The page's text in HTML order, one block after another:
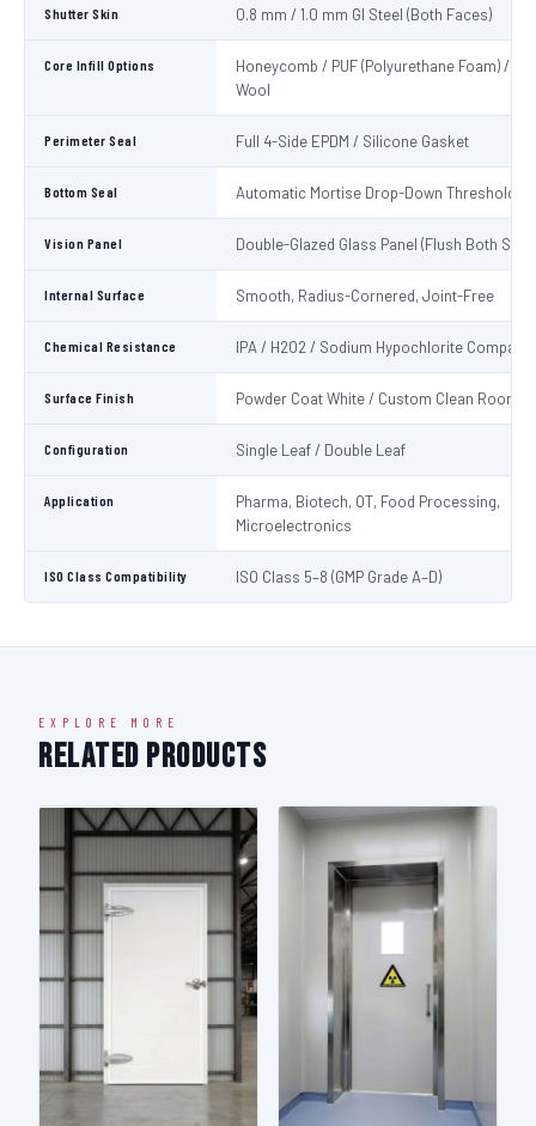
Shutter Skin 0.8 mm / 1.0 mm GI Steel (Both Faces)
Core Infill Options
Honeycomb / PUF (Polyurethane Foam) /
Wool
Perimeter Seal Full 4-Side EPDM / Silicone Gasket
Bottom Seal Automatic Mortise Drop-Down Threshold
Vision Panel Double-Glazed Glass Panel (Flush Both
Internal Surface Smooth, Radius-Cornered, Joint-Free
Chemical Resistance IPA / H2O2 / Sodium Hypochlorite
Surface Finish Powder Coat White / Custom Clean Room
Configuration Single Leaf / Double Leaf
Application
Pharma, Biotech, OT, Food Processing,
Microelectronics
ISO Class Compatibility ISO Class 5–8 (GMP Grade A–D)
EXPLORE MORE
Related Products